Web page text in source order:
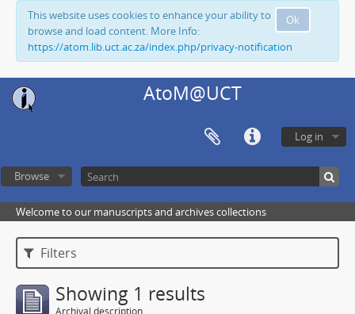
Ok
This website uses cookies to enhance your ability to
browse and load content. More Info:
https://atom.lib.uct.ac.za/index.php/privacy-notification
AtoM@UCT
Log in
Browse
Welcome to our manuscripts and archives collections
Filters
Showing 1 results
Archival description